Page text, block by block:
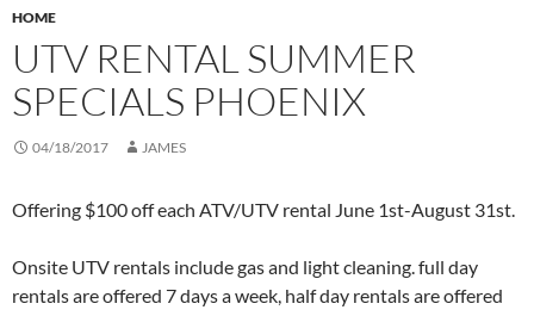
HOME
UTV RENTAL SUMMER
SPECIALS PHOENIX
04/18/2017 JAMES
Offering $100 off each ATV/UTV rental June 1st-August 31st.
Onsite UTV rentals include gas and light cleaning. full day
rentals are offered 7 days a week, half day rentals are offered